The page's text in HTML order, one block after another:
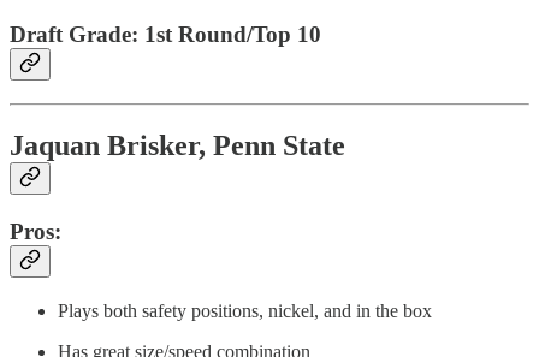
Draft Grade: 1st Round/Top 10
Jaquan Brisker, Penn State
Pros:
Plays both safety positions, nickel, and in the box
Has great size/speed combination